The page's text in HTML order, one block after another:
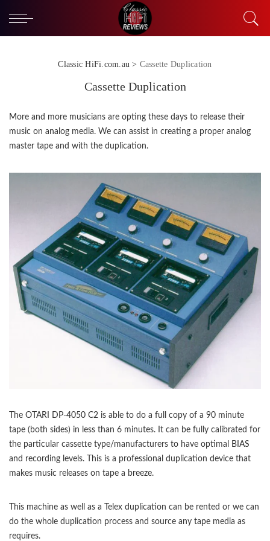
Classic HiFi.com.au > Cassette Duplication
Cassette Duplication
More and more musicians are opting these days to release their
music on analog media. We can assist in creating a proper analog
master tape and with the duplication.
The OTARI DP-4050 C2 is able to do a full copy of a 90 minute
tape (both sides) in less than 6 minutes. It can be fully calibrated for
the particular cassette type/manufacturers to have optimal BIAS
and recording levels. This is a professional duplication device that
makes music releases on tape a breeze.
This machine as well as a Telex duplication can be rented or we can
do the whole duplication process and source any tape media as
requires.